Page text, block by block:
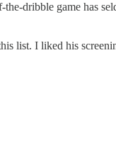
dribble game has
list. I liked his